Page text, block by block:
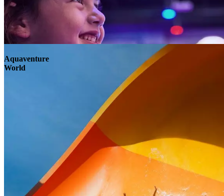
Aquaventure
World